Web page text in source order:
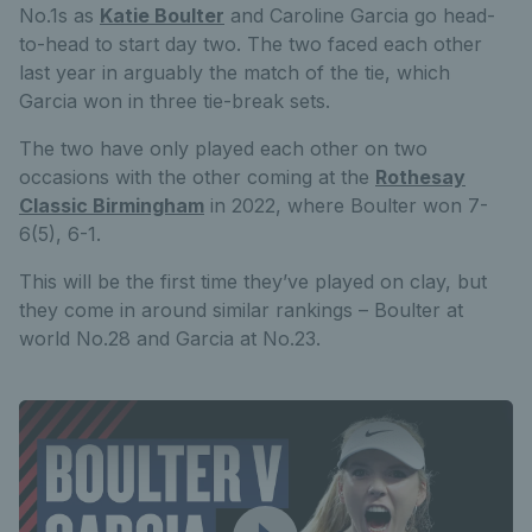
No.1s as Katie Boulter and Caroline Garcia go head-
to-head to start day two. The two faced each other
last year in arguably the match of the tie, which
Garcia won in three tie-break sets.
The two have only played each other on two
occasions with the other coming at the Rothesay
Classic Birmingham in 2022, where Boulter won 7-
6(5), 6-1.
This will be the first time they’ve played on clay, but
they come in around similar rankings – Boulter at
world No.28 and Garcia at No.23.